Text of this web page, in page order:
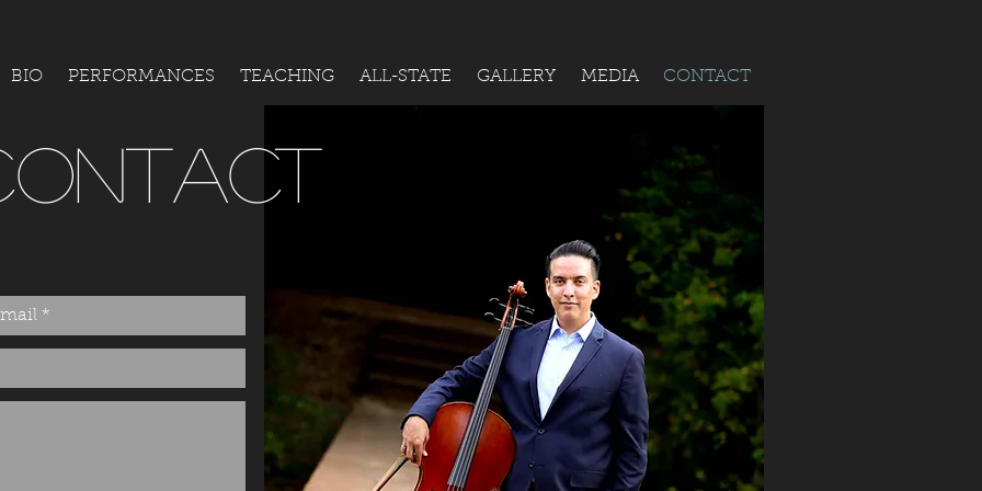
BIO PERFORMANCES TEACHING ALL-STATE GALLERY MEDIA CONTACT